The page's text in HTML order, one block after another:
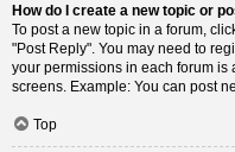
How do I create a new topic or
To post a new topic in a forum,
"Post Reply". You may need to
your permissions in each forum is
screens. Example: You can post
Top